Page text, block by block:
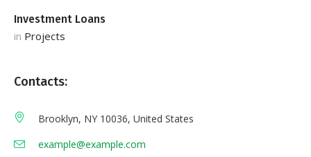
Investment Loans
in Projects
Contacts:
Brooklyn, NY 10036, United States
example@example.com